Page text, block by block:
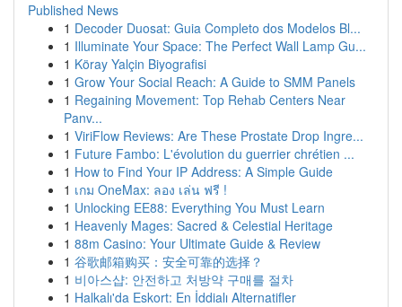
Published News
1 Decoder Duosat: Guia Completo dos Modelos Bl...
1 Illuminate Your Space: The Perfect Wall Lamp Gu...
1 Köray Yalçin Biyografisi
1 Grow Your Social Reach: A Guide to SMM Panels
1 Regaining Movement: Top Rehab Centers Near
Panv...
1 ViriFlow Reviews: Are These Prostate Drop Ingre...
1 Future Fambo: L'évolution du guerrier chrétien ...
1 How to Find Your IP Address: A Simple Guide
1 เกม OneMax: ลอง เล่น ฟรี !
1 Unlocking EE88: Everything You Must Learn
1 Heavenly Mages: Sacred & Celestial Heritage
1 88m Casino: Your Ultimate Guide & Review
1 谷歌邮箱购买：安全可靠的选择？
1 비아스샵: 안전하고 처방약 구매를 절차
1 Halkalı'da Eskort: En İddialı Alternatifler